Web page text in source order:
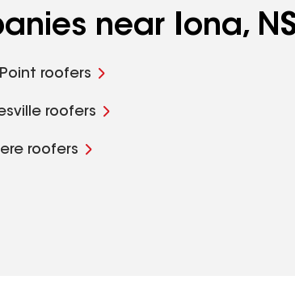
near Iona,
roofers
roofers
roofers